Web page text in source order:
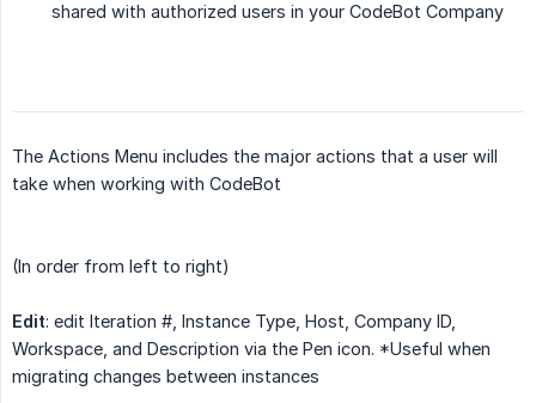
shared with authorized users in your CodeBot Company
The Actions Menu includes the major actions that a user will
take when working with CodeBot
(In order from left to right)
Edit: edit Iteration #, Instance Type, Host, Company ID,
Workspace, and Description via the Pen icon. *Useful when
migrating changes between instances